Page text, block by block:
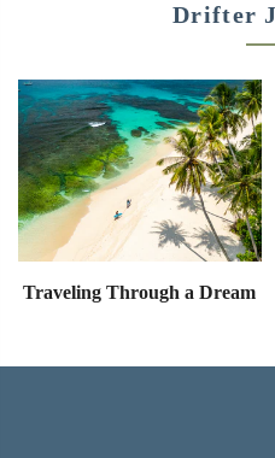
Drifter
Traveling Through a Dream